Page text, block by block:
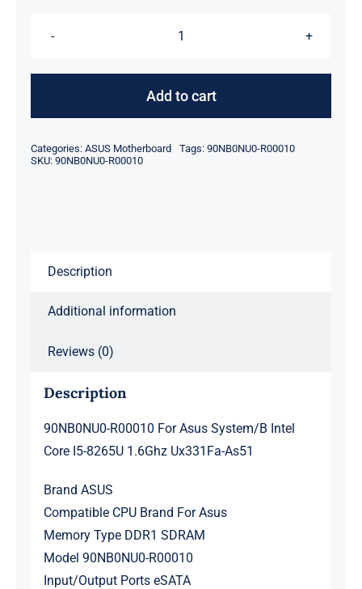
90NB0NU0-
For
Intel
Add to cart
Categories: ASUS Motherboard Tags: 90NB0NU0-R00010
SKU: 90NB0NU0-R00010
Description
Additional information
Reviews (0)
Description
90NB0NU0-R00010 For Asus System/B Intel
Core I5-8265U 1.6Ghz Ux331Fa-As51
Brand ASUS
Compatible CPU Brand For Asus
Memory Type DDR1 SDRAM
Model 90NB0NU0-R00010
Input/Output Ports eSATA